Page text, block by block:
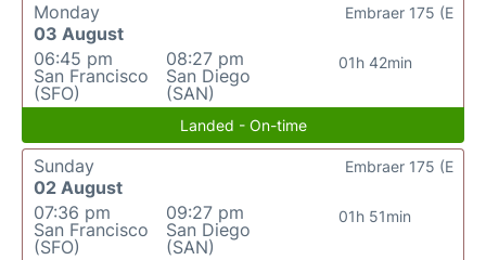
Monday
03 August
06:45 pm
San Francisco
(SFO)
08:27 pm
San Diego
(SAN)
01h 42min
Embraer 175 (E
Landed - On-time
Sunday
02 August
07:36 pm
San Francisco
(SFO)
09:27 pm
San Diego
(SAN)
01h 51min
Embraer 175 (E